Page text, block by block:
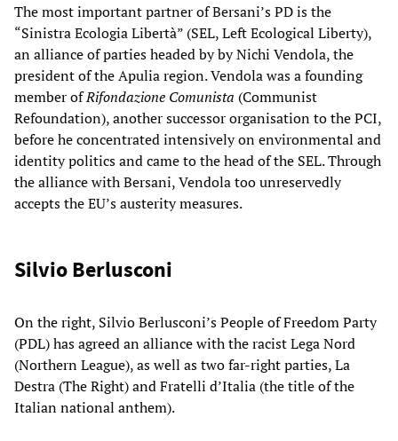
The most important partner of Bersani’s PD is the
“Sinistra Ecologia Libertà” (SEL, Left Ecological Liberty),
an alliance of parties headed by by Nichi Vendola, the
president of the Apulia region. Vendola was a founding
member ofRifondazione Comunista (Communist
Refoundation), another successor organisation to the PCI,
before he concentrated intensively on environmental and
identity politics and came to the head of the SEL. Through
the alliance with Bersani, Vendola too unreservedly
accepts the EU’s austerity measures.
Silvio Berlusconi
On the right, Silvio Berlusconi’s People of Freedom Party
(PDL) has agreed an alliance with the racist Lega Nord
(Northern League), as well as two far-right parties, La
Destra (The Right) and Fratelli d’Italia (the title of the
Italian national anthem).